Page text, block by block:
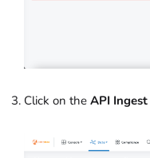
Click on the API Ingest